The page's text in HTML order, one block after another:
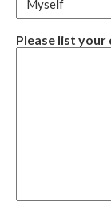
Please list